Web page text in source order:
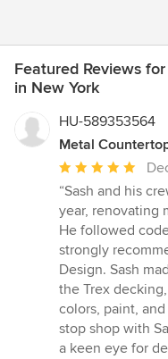
Featured Reviews
in New York
HU-589353564
Metal
Average
rating:
5
out
of
5
stars
“Sash and his
year, renovating
He followed
strongly
Design. Sash
the Trex
colors, paint,
stop shop with
a keen eye for